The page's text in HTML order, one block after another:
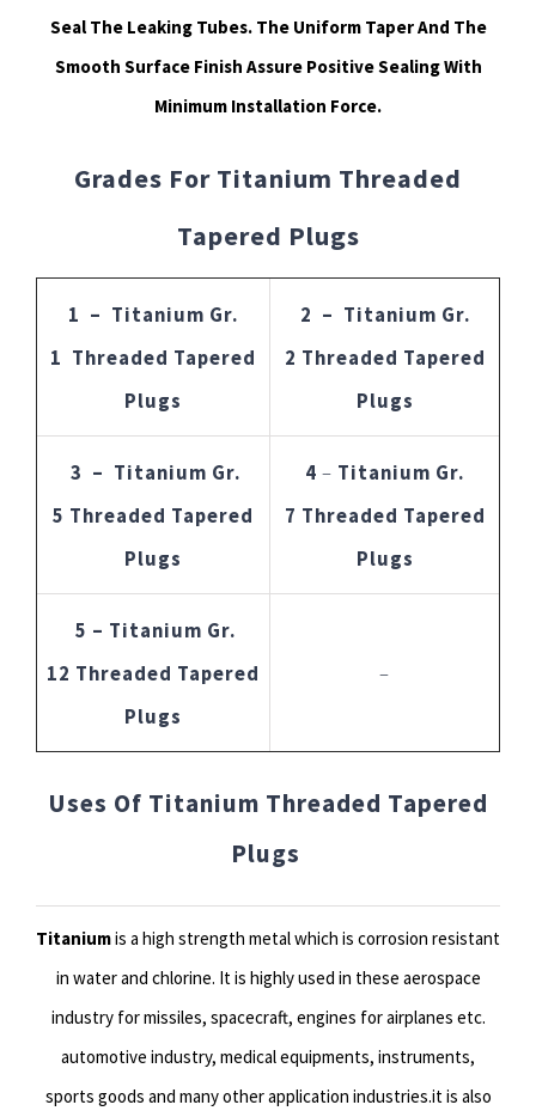
Seal The Leaking Tubes. The Uniform Taper And The
Smooth Surface Finish Assure Positive Sealing With
Minimum Installation Force.
Grades For Titanium Threaded
Tapered Plugs
1 – Titanium Gr.
1 Threaded Tapered
Plugs
2 – Titanium Gr.
2 Threaded Tapered
Plugs
3 – Titanium Gr.
5 Threaded Tapered
Plugs
4 – Titanium Gr.
7 Threaded Tapered
Plugs
5 – Titanium Gr.
12 Threaded Tapered
Plugs
–
Uses Of Titanium Threaded Tapered
Plugs
Titaniumis a high strength metal which is corrosion resistant
in water and chlorine. It is highly used in these aerospace
industry for missiles, spacecraft, engines for airplanes etc.
automotive industry, medical equipments, instruments,
sports goods and many other application industries.it is also